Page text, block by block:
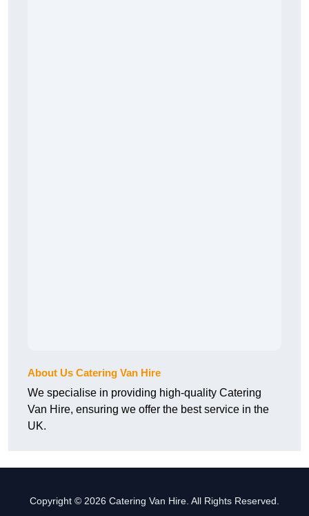
About Us Catering Van Hire
We specialise in providing high-quality Catering
Van Hire, ensuring we offer the best service in the
UK.
Copyright © 2026 Catering Van Hire. All Rights Reserved.